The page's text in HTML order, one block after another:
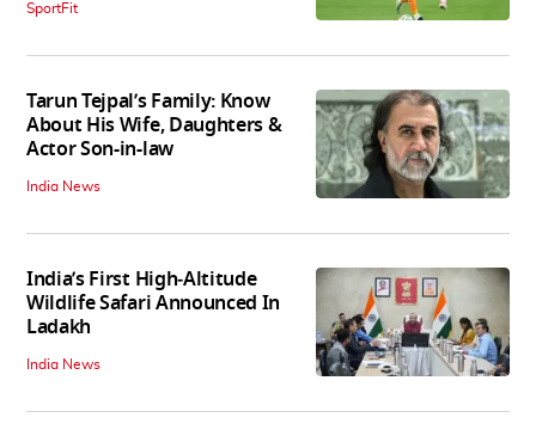
SportFit
Tarun Tejpal’s Family: Know
About His Wife, Daughters &
Actor Son-in-law
India News
India’s First High‑Altitude
Wildlife Safari Announced In
Ladakh
India News